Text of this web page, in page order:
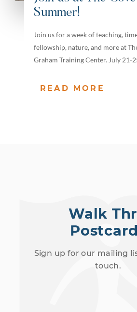
Summer!
Join us for a week of teaching,
fellowship, nature, and more at
Graham Training Center. July 21-
READ MORE
Walk
Sign up for our mailing
touch.